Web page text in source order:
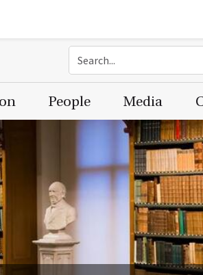
People Media